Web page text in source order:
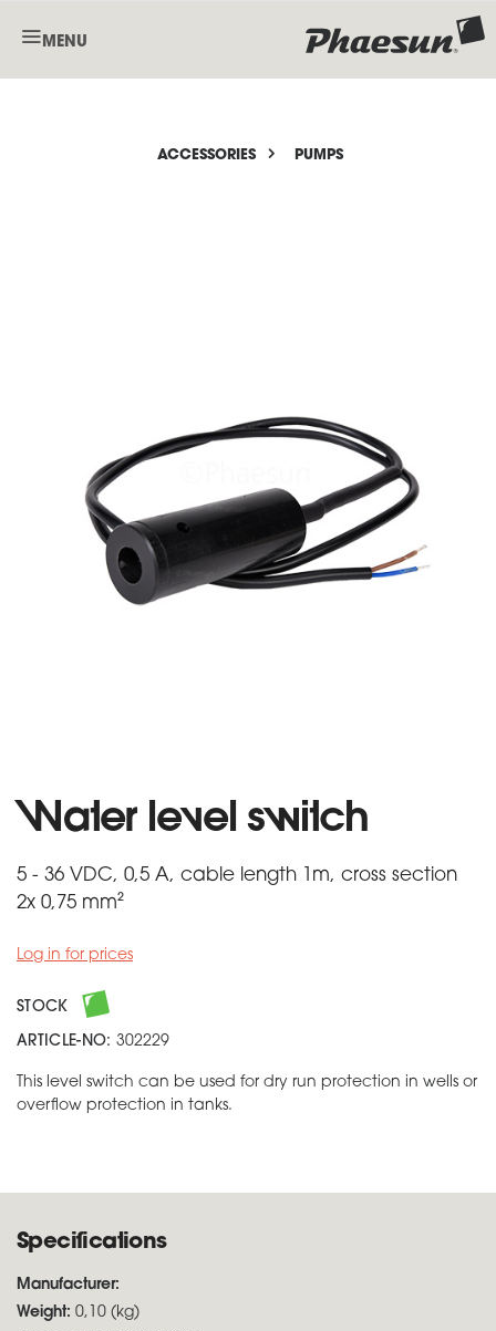
MENU
ACCESSORIES PUMPS
Water level switch
5 - 36 VDC, 0,5 A, cable length 1m, cross section
2x 0,75 mm²
Log in for prices
STOCK
ARTICLE-NO: 302229
This level switch can be used for dry run protection in wells or
overflow protection in tanks.
Specifications
Manufacturer:
Weight: 0,10 (kg)